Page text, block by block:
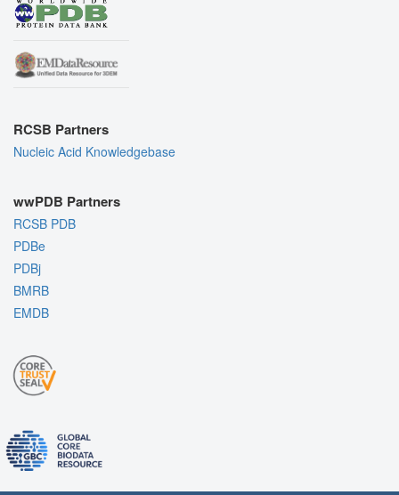
RCSB Partners
Nucleic Acid Knowledgebase
wwPDB Partners
RCSB PDB
PDBe
PDBj
BMRB
EMDB